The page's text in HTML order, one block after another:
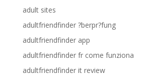
adult sites
adultfriendfinder ?berpr?fung
adultfriendfinder app
adultfriendfinder fr come funziona
adultfriendfinder it review